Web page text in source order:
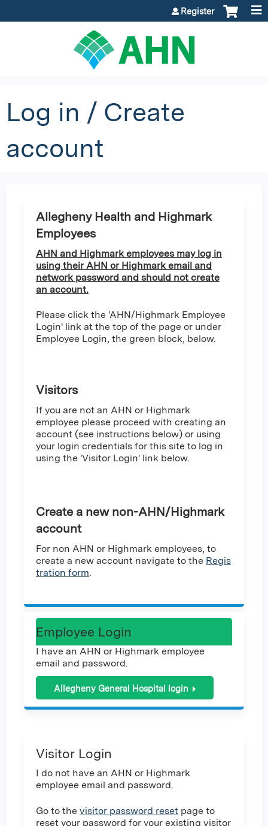
Register
Log in / Create
account
Allegheny Health and Highmark
Employees
AHN and Highmark employees may log in
using their AHN or Highmark email and
network password and should not create
an account.
Please click the 'AHN/Highmark Employee
Login' link at the top of the page or under
Employee Login, the green block, below.
Visitors
If you are not an AHN or Highmark
employee please proceed with creating an
account (see instructions below) or using
your login credentials for this site to log in
using the 'Visitor Login' link below.
Create a new non-AHN/Highmark
account
For non AHN or Highmark employees, to
create a new account navigate to the Regis
tration form.
Employee Login
I have an AHN or Highmark employee
email and password.
Allegheny General Hospital login
Visitor Login
I do not have an AHN or Highmark
employee email and password.
Go to the visitor password reset page to
reset your password for your existing visitor